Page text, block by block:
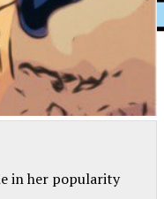
in her popularity